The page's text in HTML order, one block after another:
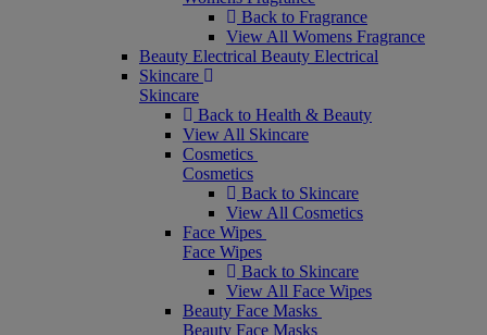
Back to Fragrance
View All Womens Fragrance
Beauty Electrical Beauty Electrical
Skincare
Skincare
Back to Health & Beauty
View All Skincare
Cosmetics
Cosmetics
Back to Skincare
View All Cosmetics
Face Wipes
Face Wipes
Back to Skincare
View All Face Wipes
Beauty Face Masks
Beauty Face Masks